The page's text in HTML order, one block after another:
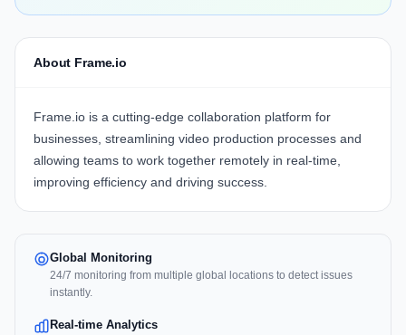
About Frame.io
Frame.io is a cutting-edge collaboration platform for
businesses, streamlining video production processes and
allowing teams to work together remotely in real-time,
improving efficiency and driving success.
Global Monitoring
24/7 monitoring from multiple global locations to detect issues
instantly.
Real-time Analytics